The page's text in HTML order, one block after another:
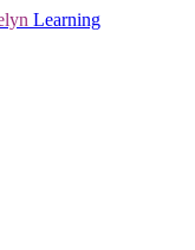
Learning